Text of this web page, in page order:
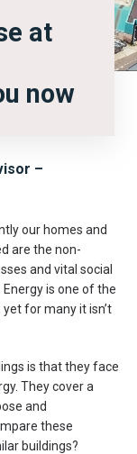
at
now
–
our homes and
are the non-
and vital social
is one of the
for many it isn’t
is that they face
They cover a
and
these
buildings?